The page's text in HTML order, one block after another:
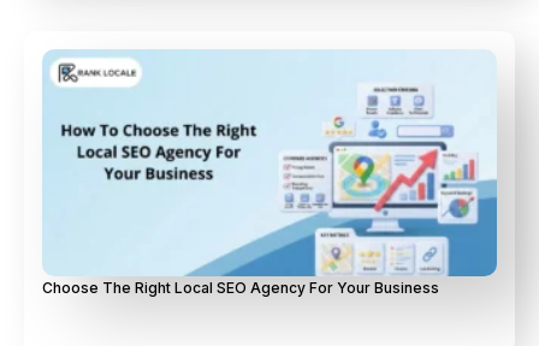
Choose The Right Local SEO Agency For Your Business